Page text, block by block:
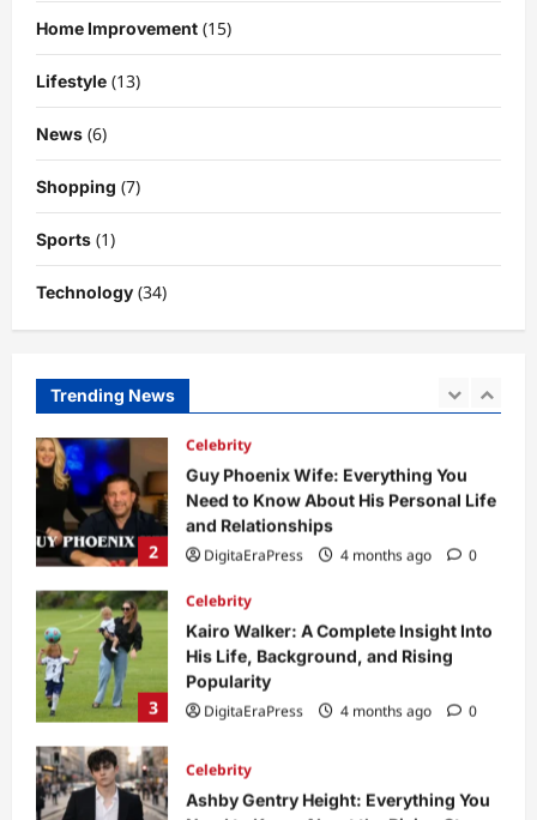
Home Improvement (15)
Lifestyle (13)
News (6)
Shopping (7)
Sports (1)
Technology (34)
Trending News
So Slow? Complete Guide to Causes
and Fixes
Dild0Begginz Coin: A Complete Guide
Potential
2
3
Celebrity
Kairo Walker: A Complete Insight Into
His Life, Background, and Rising
Popularity
DigitaEraPress
4 months ago 0
4
Celebrity
Ashby Gentry Height: Everything You
Need to Know About the Rising Star
DigitaEraPress
4 months ago 0
Technology
Why Is Uhoebeans Software Update
So Slow? Complete Guide to Causes